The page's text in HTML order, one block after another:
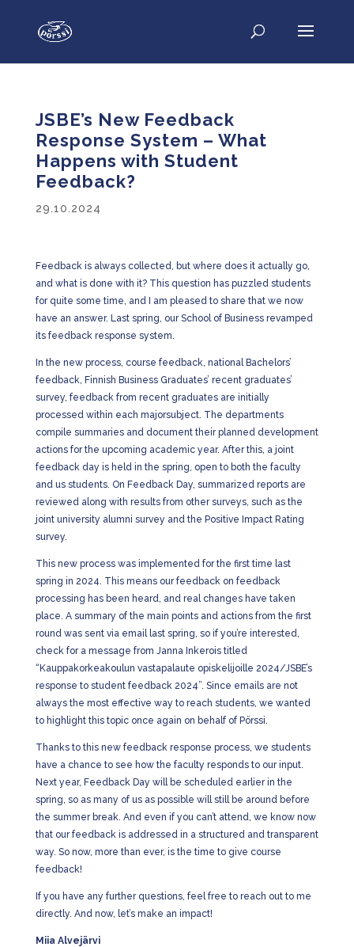
JSBE’s New Feedback
Response System – What
Happens with Student
Feedback?
29.10.2024
Feedback is always collected, but where does it actually go,
and what is done with it? This question has puzzled students
for quite some time, and I am pleased to share that we now
have an answer. Last spring, our School of Business revamped
its feedback response system.
In the new process, course feedback, national Bachelors’
feedback, Finnish Business Graduates’ recent graduates’
survey, feedback from recent graduates are initially
processed within each majorsubject. The departments
compile summaries and document their planned development
actions for the upcoming academic year. After this, a joint
feedback day is held in the spring, open to both the faculty
and us students. On Feedback Day, summarized reports are
reviewed along with results from other surveys, such as the
joint university alumni survey and the Positive Impact Rating
survey.
This new process was implemented for the first time last
spring in 2024. This means our feedback on feedback
processing has been heard, and real changes have taken
place. A summary of the main points and actions from the first
round was sent via email last spring, so if you’re interested,
check for a message from Janna Inkerois titled
“Kauppakorkeakoulun vastapalaute opiskelijoille 2024/JSBE’s
response to student feedback 2024”. Since emails are not
always the most effective way to reach students, we wanted
to highlight this topic once again on behalf of Pörssi.
Thanks to this new feedback response process, we students
have a chance to see how the faculty responds to our input.
Next year, Feedback Day will be scheduled earlier in the
spring, so as many of us as possible will still be around before
the summer break. And even if you can’t attend, we know now
that our feedback is addressed in a structured and transparent
way. So now, more than ever, is the time to give course
feedback!
If you have any further questions, feel free to reach out to me
directly. And now, let’s make an impact!
Miia Alvejärvi